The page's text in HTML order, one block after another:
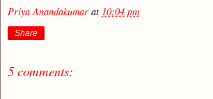
Priya Anandakumar at 10:04 pm
Share
5 comments: